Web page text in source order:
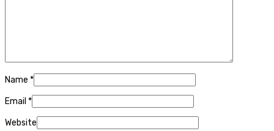
Name *
Email *
Website